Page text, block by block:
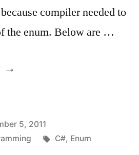
compiler needed to
the enum. Below are …
“C++
forward
5, 2011
Tags:
C#, Enum